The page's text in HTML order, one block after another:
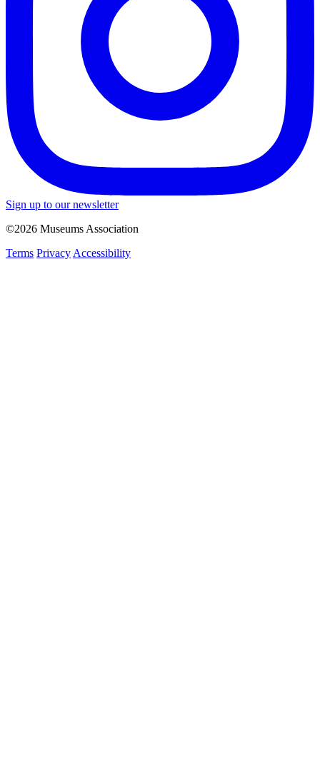
Sign up to our newsletter
©2026 Museums Association
Terms Privacy Accessibility